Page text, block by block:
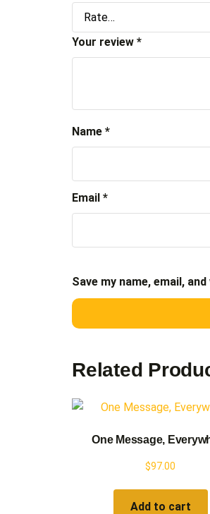
Your review *
Name *
Email *
Save my name, email,
Related
One Message,
$97.00
Add to cart